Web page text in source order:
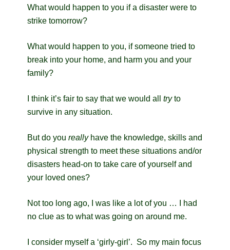
What would happen to you if a disaster were to
strike tomorrow?
What would happen to you, if someone tried to
break into your home, and harm you and your
family?
I think it’s fair to say that we would all tryto
survive in any situation.
But do you reallyhave the knowledge, skills and
physical strength to meet these situations and/or
disasters head-on to take care of yourself and
your loved ones?
Not too long ago, I was like a lot of you … I had
no clue as to what was going on around me.
I consider myself a ‘girly-girl’. So my main focus